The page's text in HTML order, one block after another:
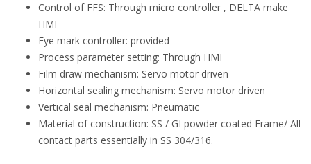
Control of FFS: Through micro controller , DELTA make
HMI
Eye mark controller: provided
Process parameter setting: Through HMI
Film draw mechanism: Servo motor driven
Horizontal sealing mechanism: Servo motor driven
Vertical seal mechanism: Pneumatic
Material of construction: SS / GI powder coated Frame/ All
contact parts essentially in SS 304/316.